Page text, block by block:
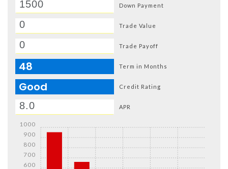
Down Payment
Trade Value
Trade Payoff
48 Term in Months
Good Credit Rating
APR
600
700
800
900
1000